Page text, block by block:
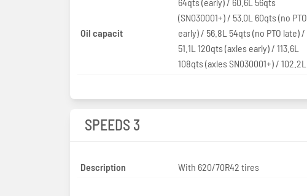
Oil capacit
(SN030001+) / 53.0L 60qts (no PTO
early) / 56.8L 54qts (no PTO late) /
51.1L 120qts (axles early) / 113.6L
108qts (axles SN030001+) / 102.2L
SPEEDS 3
Description With 620/70R42 tires